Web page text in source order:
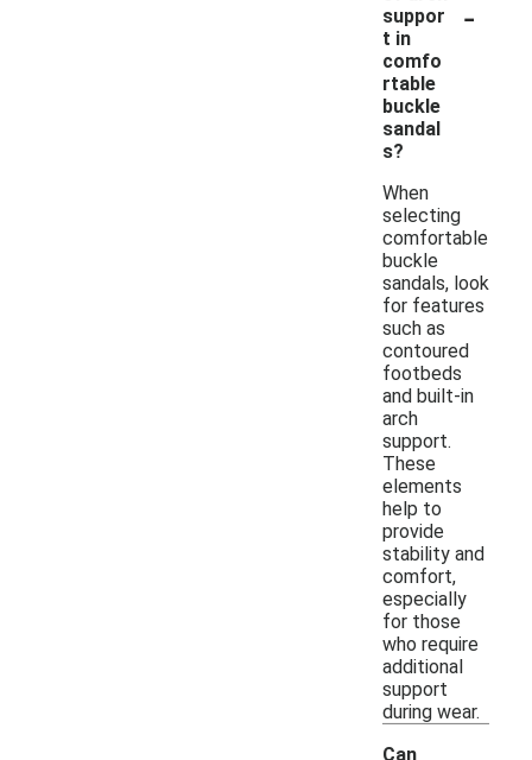
suppor
t in
comfo
rtable
buckle
sandal
s?
-
When
selecting
comfortable
buckle
sandals, look
for features
such as
contoured
footbeds
and built-in
arch
support.
These
elements
help to
provide
stability and
comfort,
especially
for those
who require
additional
support
during wear.
Can